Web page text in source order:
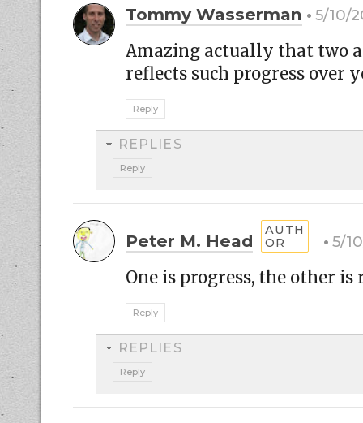
Tommy Wasserman 5/10/
Amazing actually that two
reflects such progress over
Reply
REPLIES
Reply
Peter M. Head 5/
One is progress, the other is
Reply
REPLIES
Reply